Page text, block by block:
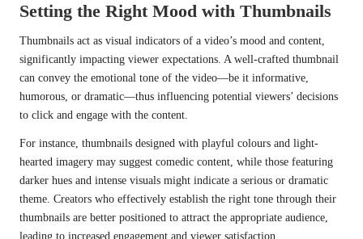
Setting the Right Mood with Thumbnails
Thumbnails act as visual indicators of a video’s mood and content,
significantly impacting viewer expectations. A well-crafted thumbnail
can convey the emotional tone of the video—be it informative,
humorous, or dramatic—thus influencing potential viewers’ decisions
to click and engage with the content.
For instance, thumbnails designed with playful colours and light-
hearted imagery may suggest comedic content, while those featuring
darker hues and intense visuals might indicate a serious or dramatic
theme. Creators who effectively establish the right tone through their
thumbnails are better positioned to attract the appropriate audience,
leading to increased engagement and viewer satisfaction.